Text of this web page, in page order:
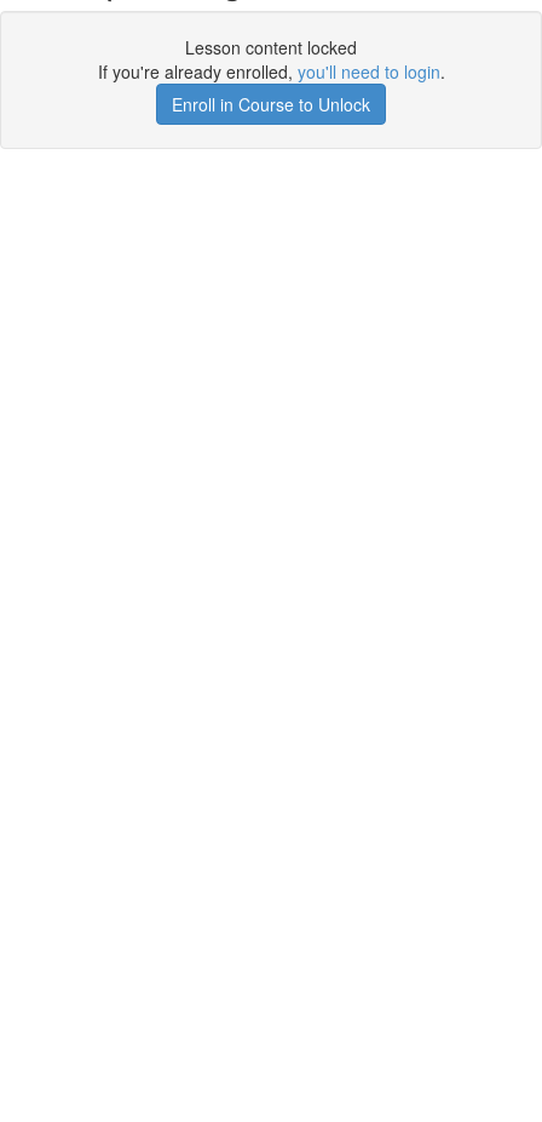
Lesson content locked
If you're already enrolled, you'll need to login.
Enroll in Course to Unlock